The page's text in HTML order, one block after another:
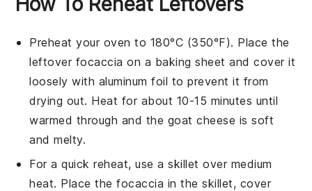
Preheat your oven to 180°C (350°F). Place the
leftover focaccia on a baking sheet and cover it
loosely with aluminum foil to prevent it from
drying out. Heat for about 10-15 minutes until
warmed through and the goat cheese is soft
and melty.
For a quick reheat, use a skillet over medium
heat. Place thefocaccia in the skillet, cover